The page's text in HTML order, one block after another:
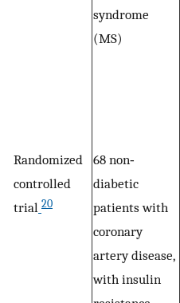
syndrome
(MS)
Randomized
controlled
trial 20
68 non‐
diabetic
patients with
coronary
artery disease,
with insulin